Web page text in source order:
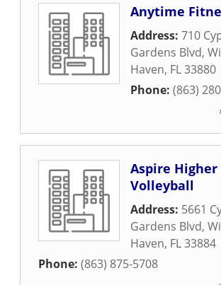
Anytime
Address: 710
Gardens Blvd,
Haven, FL33880
Phone: (863)
Aspire Higher
Volleyball
Address: 5661
Gardens Blvd,
Haven, FL33884
Phone: (863) 875-5708